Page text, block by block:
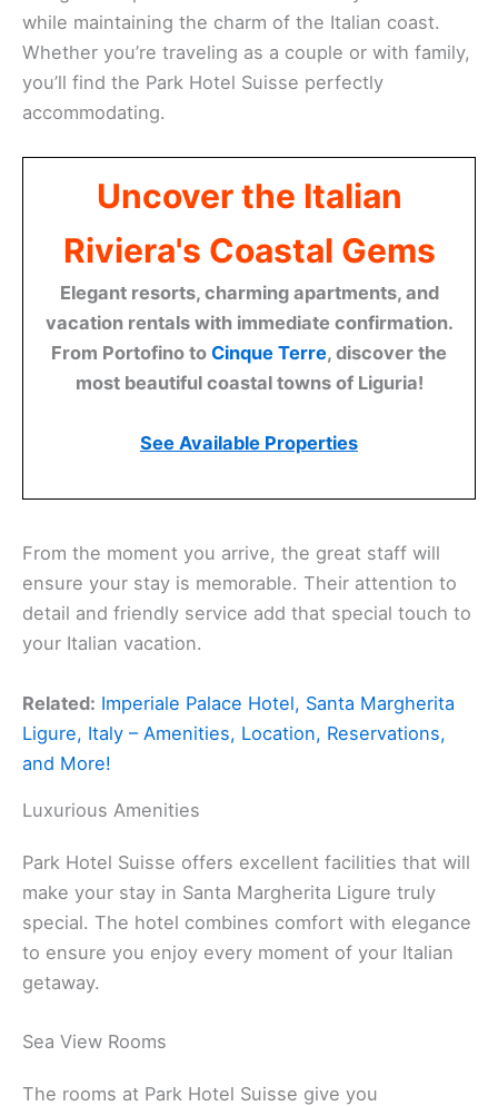
while maintaining the charm of the Italian coast.
Whether you’re traveling as a couple or with family,
you’ll find the Park Hotel Suisse perfectly
accommodating.
Uncover the Italian
Riviera's Coastal Gems
Elegant resorts, charming apartments, and
vacation rentals with immediate confirmation.
From Portofino to Cinque Terre, discover the
most beautiful coastal towns of Liguria!
See Available Properties
From the moment you arrive, the great staff will
ensure your stay is memorable. Their attention to
detail and friendly service add that special touch to
your Italian vacation.
Related: Imperiale Palace Hotel, Santa Margherita
Ligure, Italy – Amenities, Location, Reservations,
and More!
Luxurious Amenities
Park Hotel Suisse offers excellent facilities that will
make your stay in Santa Margherita Ligure truly
special. The hotel combines comfort with elegance
to ensure you enjoy every moment of your Italian
getaway.
Sea View Rooms
The rooms at Park Hotel Suisse give you